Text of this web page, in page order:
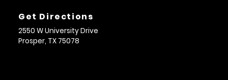
Get Directions
2550 W University Drive
Prosper, TX 75078